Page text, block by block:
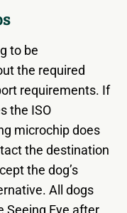
to be
the required
requirements. If
the ISO
microchip does
the destination
the dog’s
All dogs
Seeing Eye after